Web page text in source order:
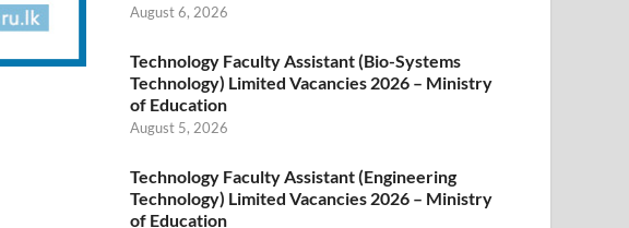
August 6, 2026
Technology Faculty Assistant (Bio-Systems
Technology) Limited Vacancies 2026 – Ministry
of Education
August 5, 2026
Technology Faculty Assistant (Engineering
Technology) Limited Vacancies 2026 – Ministry
of Education